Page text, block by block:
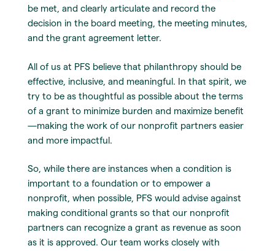
be met, and clearly articulate and record the
decision in the board meeting, the meeting minutes,
and the grant agreement letter.
All of us at PFS believe that philanthropy should be
effective, inclusive, and meaningful. In that spirit, we
try to be as thoughtful as possible about the terms
of a grant to minimize burden and maximize benefit
—making the work of our nonprofit partners easier
and more impactful.
So, while there are instances when a condition is
important to a foundation or to empower a
nonprofit, when possible, PFS would advise against
making conditional grants so that our nonprofit
partners can recognize a grant as revenue as soon
as it is approved. Our team works closely with